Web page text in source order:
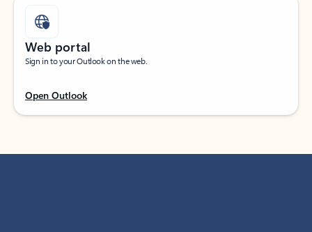
Web portal
Sign in to your Outlook on the web.
Open Outlook